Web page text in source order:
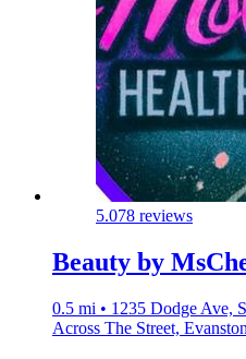
5.078 reviews
Beauty by
0.5 mi • 1235 Dodge Ave,
Across The Street,